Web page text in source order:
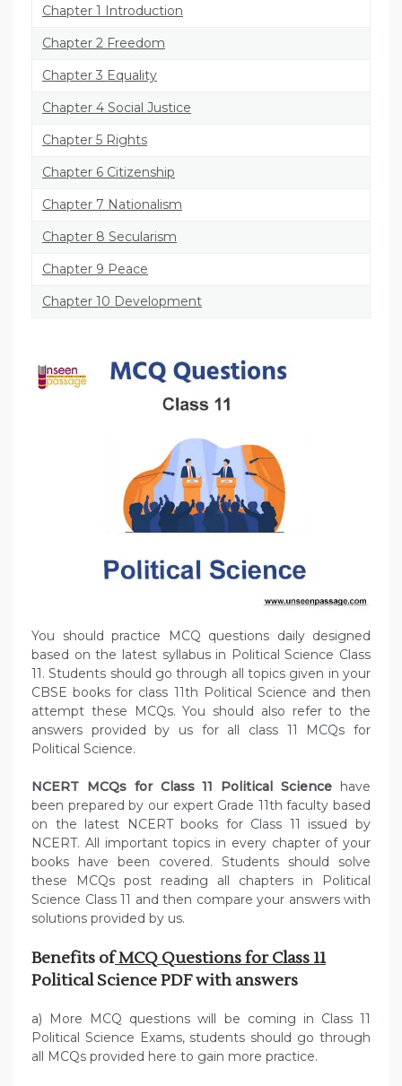
Chapter 1 Introduction
Chapter 2 Freedom
Chapter 3 Equality
Chapter 4 Social Justice
Chapter 5 Rights
Chapter 6 Citizenship
Chapter 7 Nationalism
Chapter 8 Secularism
Chapter 9 Peace
Chapter 10 Development
You should practice MCQ questions daily designed
based on the latest syllabus in Political Science Class
11. Students should go through all topics given in your
CBSE books for class 11th Political Science and then
attempt these MCQs. You should also refer to the
answers provided by us for all class 11 MCQs for
Political Science.
NCERT MCQs for Class 11 Political Science have
been prepared by our expert Grade 11th faculty based
on the latest NCERT books for Class 11 issued by
NCERT. All important topics in every chapter of your
books have been covered. Students should solve
these MCQs post reading all chapters in Political
Science Class 11 and then compare your answers with
solutions provided by us.
Benefits ofMCQ Questions for Class 11
Political Science PDF with answers
a) More MCQ questions will be coming in Class 11
Political Science Exams, students should go through
all MCQs provided here to gain more practice.